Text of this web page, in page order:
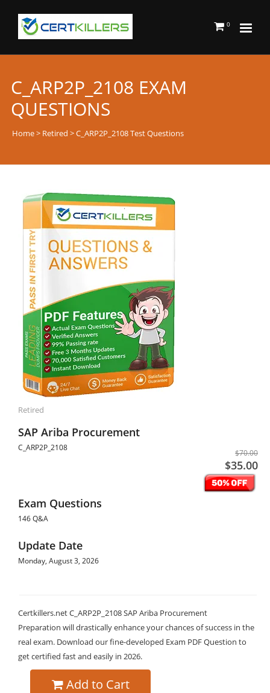
0
C_ARP2P_2108 EXAM
QUESTIONS
Home> Retired > C_ARP2P_2108 Test Questions
Retired
SAP Ariba Procurement
C_ARP2P_2108
$70.00
$35.00
Exam Questions
146 Q&A
Update Date
Monday, August 3, 2026
Certkillers.net C_ARP2P_2108 SAP Ariba Procurement
Preparation will drastically enhance your chances of success in the
real exam. Download our fine-developed Exam PDF Question to
get certified fast and easily in 2026.
Add to Cart